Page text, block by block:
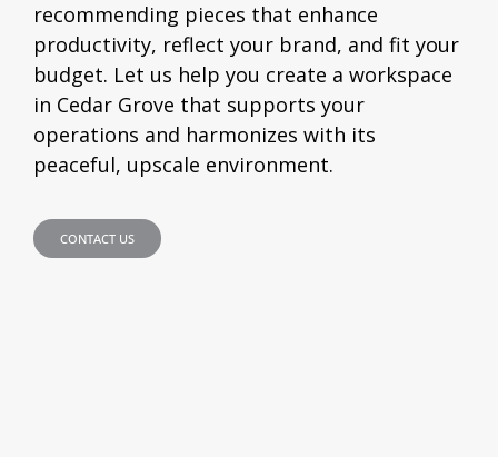
recommending pieces that enhance
productivity, reflect your brand, and fit your
budget. Let us help you create a workspace
in Cedar Grove that supports your
operations and harmonizes with its
peaceful, upscale environment.
CONTACT US